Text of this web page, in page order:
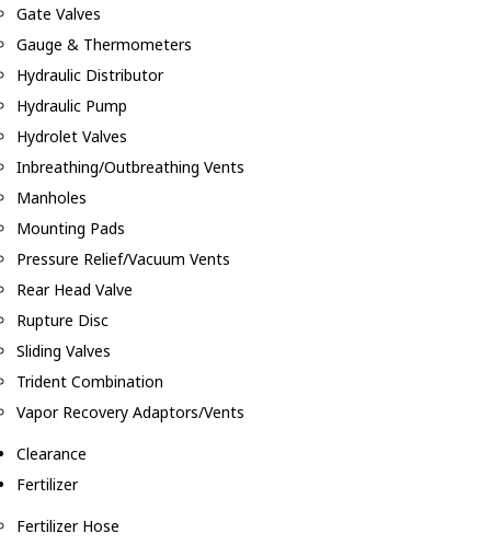
Gate Valves
Gauge & Thermometers
Hydraulic Distributor
Hydraulic Pump
Hydrolet Valves
Inbreathing/Outbreathing Vents
Manholes
Mounting Pads
Pressure Relief/Vacuum Vents
Rear Head Valve
Rupture Disc
Sliding Valves
Trident Combination
Vapor Recovery Adaptors/Vents
Clearance
Fertilizer
Fertilizer Hose